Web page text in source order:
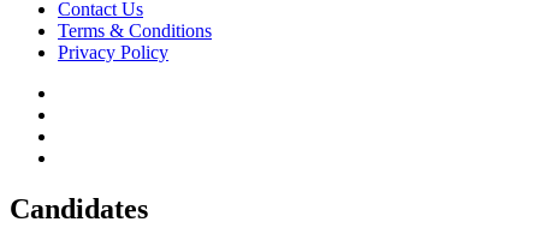
Contact Us
Terms & Conditions
Privacy Policy
Candidates